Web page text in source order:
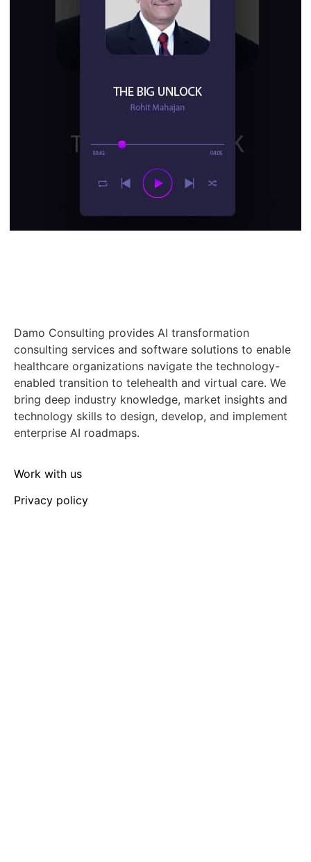
Damo Consulting provides AI transformation
consulting services and software solutions to enable
healthcare organizations navigate the technology-
enabled transition to telehealth and virtual care. We
bring deep industry knowledge, market insights and
technology skills to design, develop, and implement
enterprise AI roadmaps.
Work with us
Privacy policy